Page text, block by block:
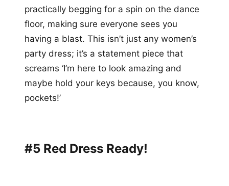
practically begging for a spin on the dance
floor, making sure everyone sees you
having a blast. This isn’t just any women’s
party dress; it’s a statement piece that
screams ‘I’m here to look amazing and
maybe hold your keys because, you know,
pockets!’
#5 Red Dress Ready!